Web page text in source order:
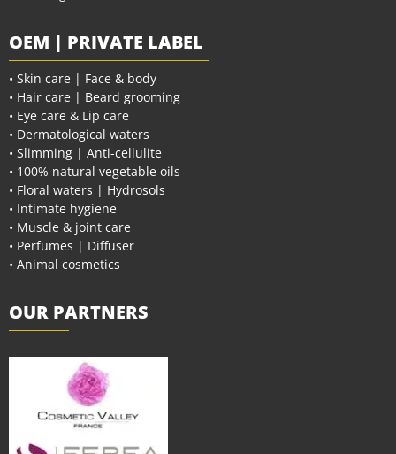
OEM | PRIVATE LABEL
• Skin care | Face & body
• Hair care | Beard grooming
• Eye care & Lip care
• Dermatological waters
• Slimming | Anti-cellulite
• 100% natural vegetable oils
• Floral waters | Hydrosols
• Intimate hygiene
• Muscle & joint care
• Perfumes | Diffuser
• Animal cosmetics
OUR PARTNERS